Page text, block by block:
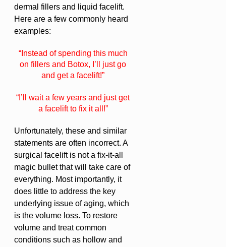
dermal fillers and liquid facelift.
Here are a few commonly heard
examples:
“Instead of spending this much
on fillers and Botox, I’ll just go
and get a facelift!”
“I’ll wait a few years and just get
a facelift to fix it all!”
Unfortunately, these and similar
statements are often incorrect. A
surgical facelift is not a fix-it-all
magic bullet that will take care of
everything. Most importantly, it
does little to address the key
underlying issue of aging, which
is the volume loss. To restore
volume and treat common
conditions such as hollow and